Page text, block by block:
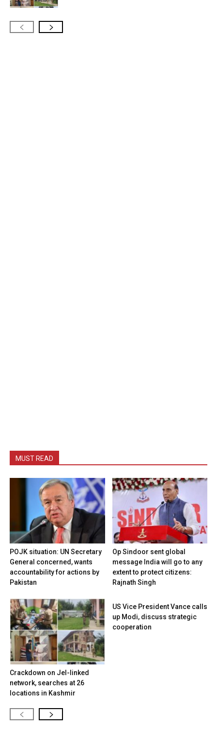
MUST READ
POJK situation: UN Secretary
General concerned, wants
accountability for actions by
Pakistan
Op Sindoor sent global
message India will go to any
extent to protect citizens:
Rajnath Singh
Crackdown on JeI-linked
network, searches at 26
locations in Kashmir
US Vice President Vance calls
up Modi, discuss strategic
cooperation